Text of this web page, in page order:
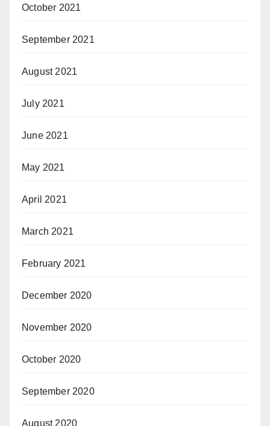
October 2021
September 2021
August 2021
July 2021
June 2021
May 2021
April 2021
March 2021
February 2021
December 2020
November 2020
October 2020
September 2020
August 2020